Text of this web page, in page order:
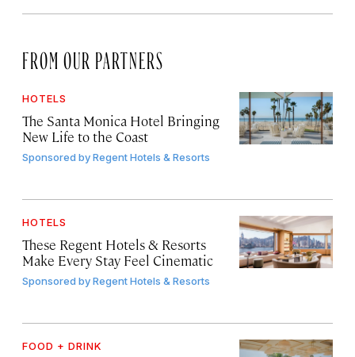
FROM OUR PARTNERS
HOTELS
The Santa Monica Hotel Bringing
New Life to the Coast
Sponsored byRegent Hotels & Resorts
HOTELS
These Regent Hotels & Resorts
Make Every Stay Feel Cinematic
Sponsored byRegent Hotels & Resorts
FOOD + DRINK